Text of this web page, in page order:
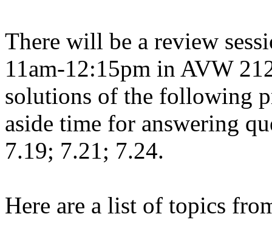
There will be a review
11am-12:15pm in AVW
solutions of the following
aside time for answering
7.19; 7.21; 7.24.
Here are a list of topics